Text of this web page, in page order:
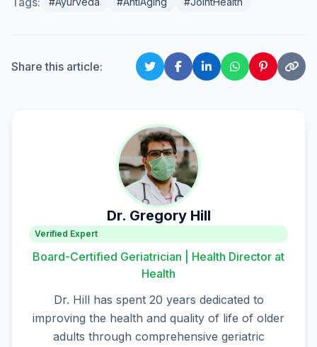
Share this article:
Dr. Gregory Hill
Verified Expert
Board-Certified Geriatrician | Health Director at
Health
Dr. Hill has spent 20 years dedicated to
improving the health and quality of life of older
adults through comprehensive geriatric